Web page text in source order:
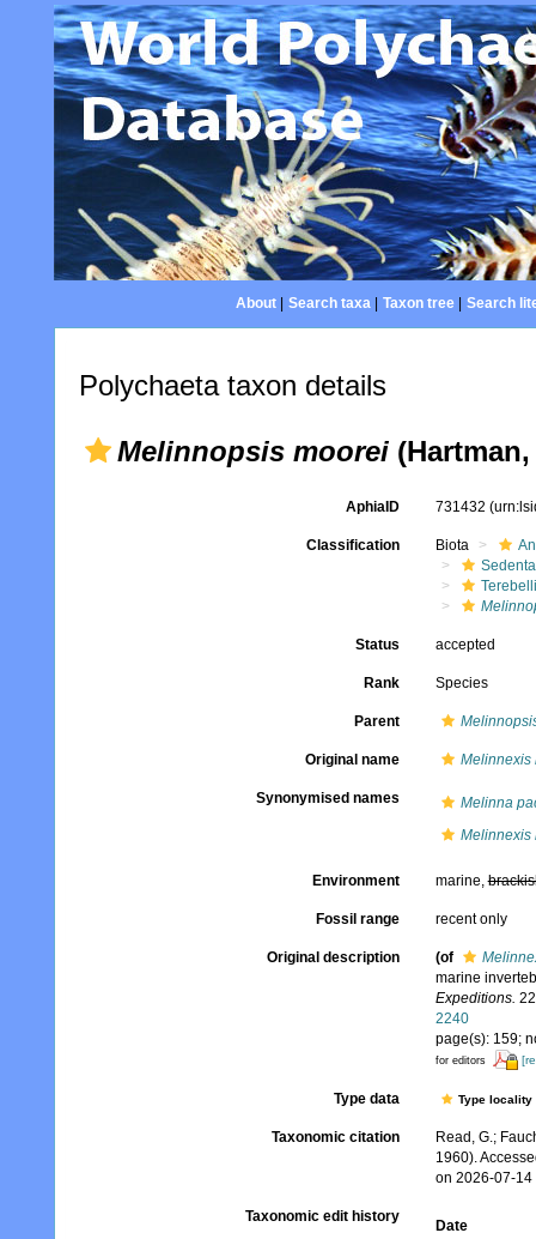
About| Search taxa| Taxon tree| Search
Polychaeta taxon details
Melinnopsis moorei (Hartman,
AphiaID 731432
Classification Biota
Status accepted
Rank Species
Parent
Original name Melinnexis
Synonymised names
Melinna
Melinnexis
Environment marine,
Fossil range recent only
Original description (of
marine
Expeditions.
2240
page(s): 159;
for editors
Type data Type
Taxonomic citation
Read, G.;
1960).
on 2026-07-14
Taxonomic edit history
Date